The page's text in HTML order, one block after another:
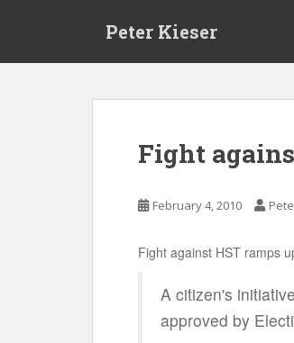
Peter Kieser
Fight
February 4, 2010
Fight against HST ramps
A citizen's
approved by